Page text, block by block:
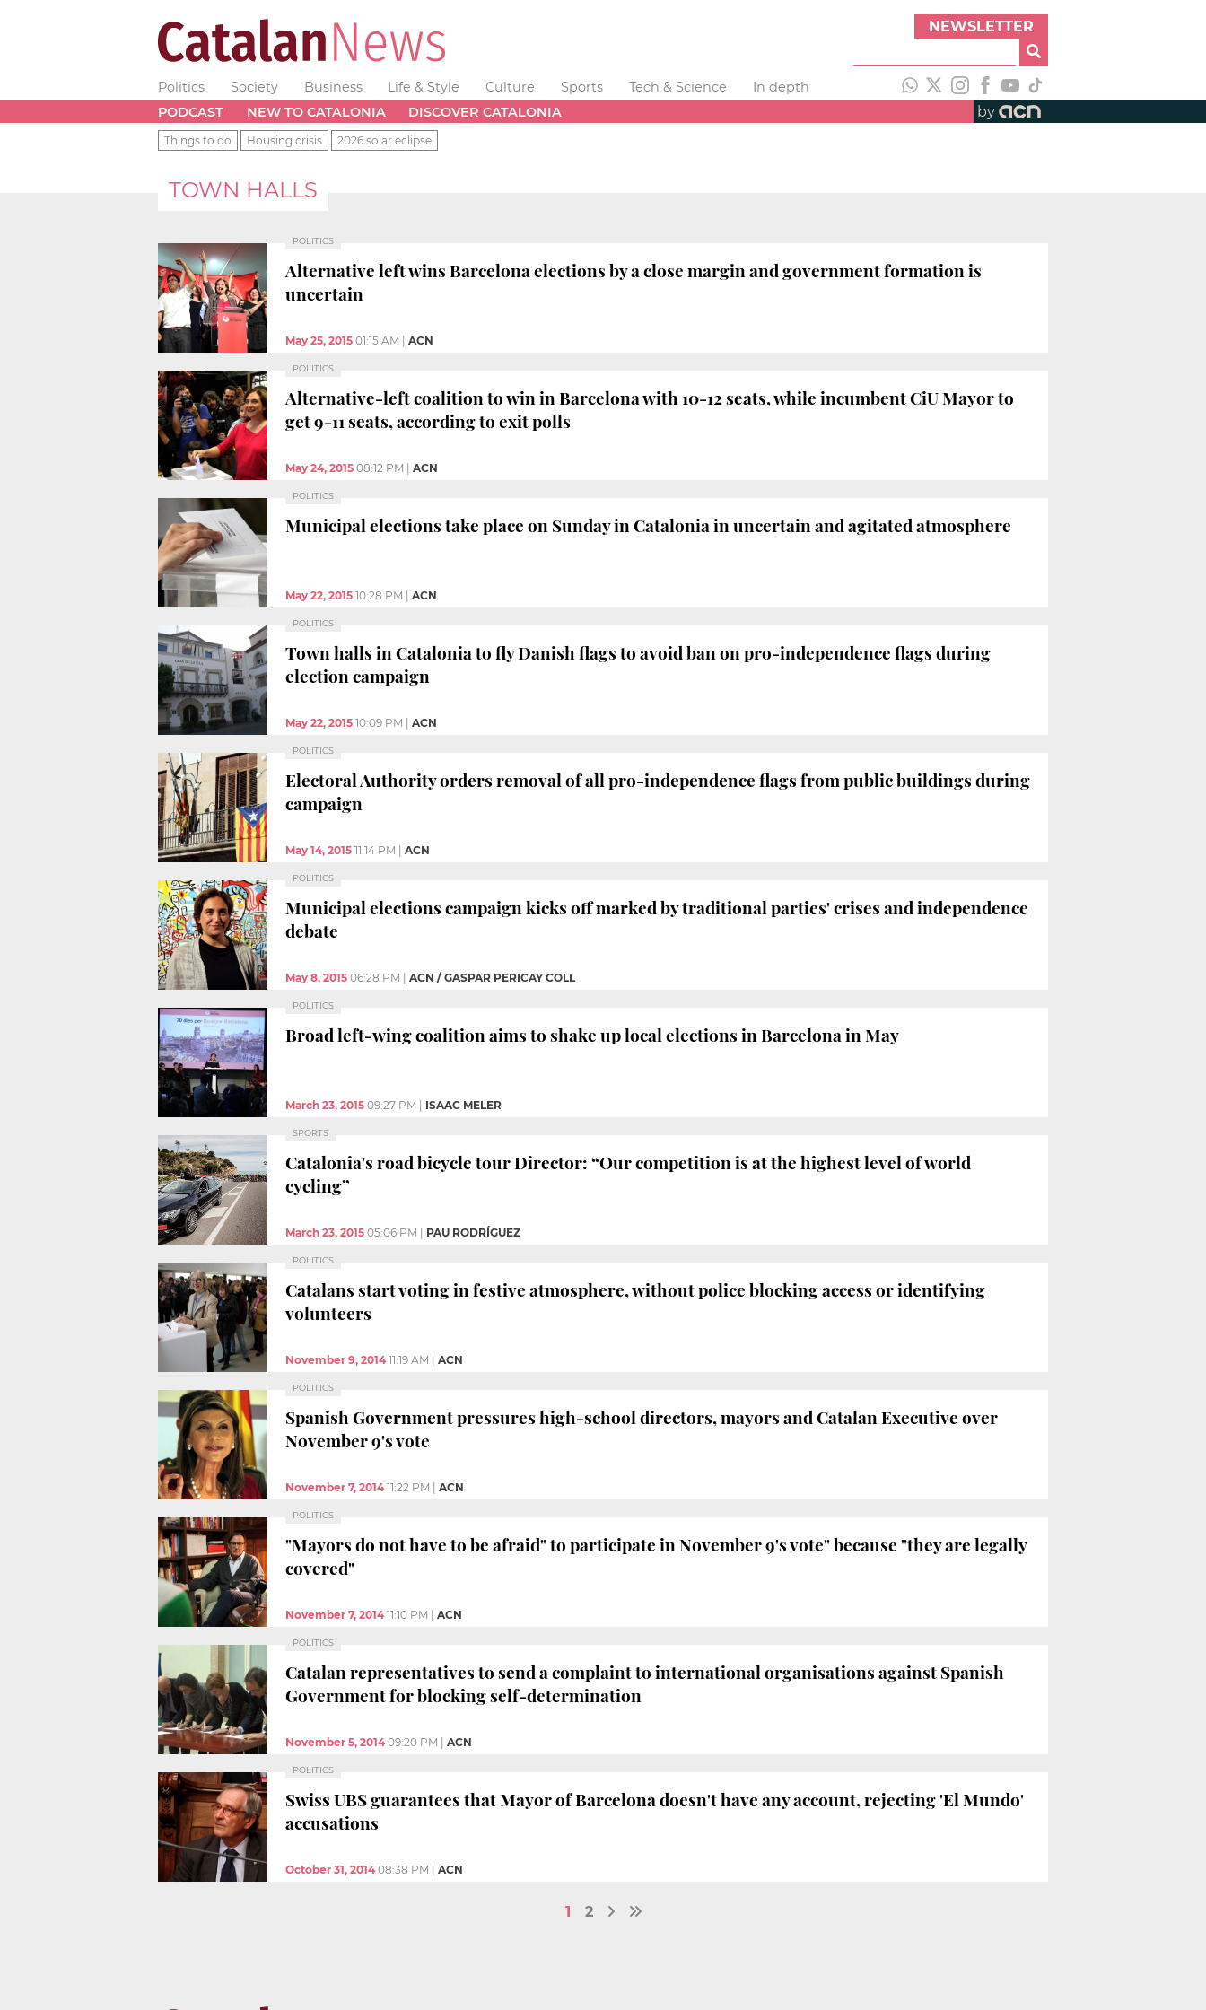
NEWSLETTER
Politics Society Business Life & Style Culture Sports Tech & Science
In depth
PODCAST
NEW TO CATALONIA DISCOVER CATALONIA by
Things to do Housing crisis 2026 solar eclipse
TOWN HALLS
POLITICS
Alternative left wins Barcelona elections by a close margin and government formation is
uncertain
May 25, 2015 01:15 AM ACN
POLITICS
Alternative-left coalition to win in Barcelona with 10-12 seats, while incumbent CiU Mayor to
get 9-11 seats, according to exit polls
May 24, 2015 08:12 PM ACN
POLITICS
Municipal elections take place on Sunday in Catalonia in uncertain and agitated atmosphere
May 22, 2015 10:28 PM ACN
POLITICS
Town halls in Catalonia to fly Danish flags to avoid ban on pro-independence flags during
election campaign
May 22, 2015 10:09 PM ACN
POLITICS
Electoral Authority orders removal of all pro-independence flags from public buildings during
campaign
May 14, 2015 11:14 PM ACN
POLITICS
Municipal elections campaign kicks off marked by traditional parties' crises and independence
debate
May 8, 2015 06:28 PM ACN / GASPAR PERICAY COLL
POLITICS
Broad left-wing coalition aims to shake up local elections in Barcelona in May
March 23, 2015 09:27 PM ISAAC MELER
SPORTS
Catalonia's road bicycle tour Director: “Our competition is at the highest level of world
cycling”
March 23, 2015 05:06 PM PAU RODRÍGUEZ
POLITICS
Catalans start voting in festive atmosphere, without police blocking access or identifying
volunteers
November 9, 2014 11:19 AM ACN
POLITICS
Spanish Government pressures high-school directors, mayors and Catalan Executive over
November 9's vote
November 7, 2014 11:22 PM ACN
POLITICS
"Mayors do not have to be afraid" to participate in November 9's vote" because "they are legally
covered"
November 7, 2014 11:10 PM ACN
POLITICS
Catalan representatives to send a complaint to international organisations against Spanish
Government for blocking self-determination
November 5, 2014 09:20 PM ACN
POLITICS
Swiss UBS guarantees that Mayor of Barcelona doesn't have any account, rejecting 'El Mundo'
accusations
October 31, 2014 08:38 PM ACN
1 2